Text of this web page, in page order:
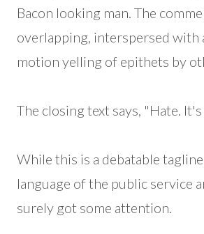
Bacon looking man. The
overlapping, interspersed with
motion yelling of epithets by
The closing text says, "Hate.
While this is a debatable
language of the public service
surely got some attention.